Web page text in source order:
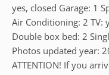
yes, closed Garage: 1
Air Conditioning: 2 TV:
Double box bed: 2
Photos updated year:
ATTENTION! If you